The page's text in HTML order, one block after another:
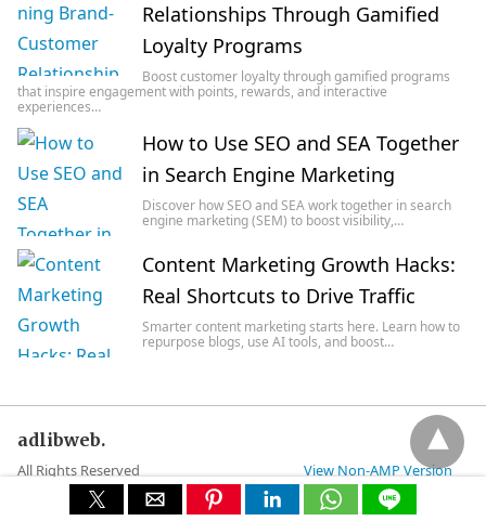
Relationships Through Gamified
Loyalty Programs
Boost customer loyalty through gamified programs
that inspire engagement with points, rewards, and interactive
experiences…
How to Use SEO and SEA Together
in Search Engine Marketing
Discover how SEO and SEA work together in search
engine marketing (SEM) to boost visibility,…
Content Marketing Growth Hacks:
Real Shortcuts to Drive Traffic
Smarter content marketing starts here. Learn how to
repurpose blogs, use AI tools, and boost…
adlibweb.
All Rights Reserved View Non-AMP Version